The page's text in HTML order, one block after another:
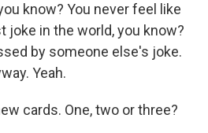
know? You never feel like
joke in the world, you know?
by someone else's joke.
Yeah.
cards. One, two or three?